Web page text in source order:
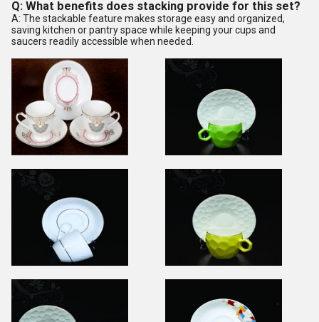
Q: What benefits does stacking provide for this set?
A: The stackable feature makes storage easy and organized,
saving kitchen or pantry space while keeping your cups and
saucers readily accessible when needed.